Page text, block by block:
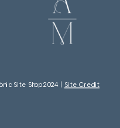
Site Shop 2024 | Site Credit